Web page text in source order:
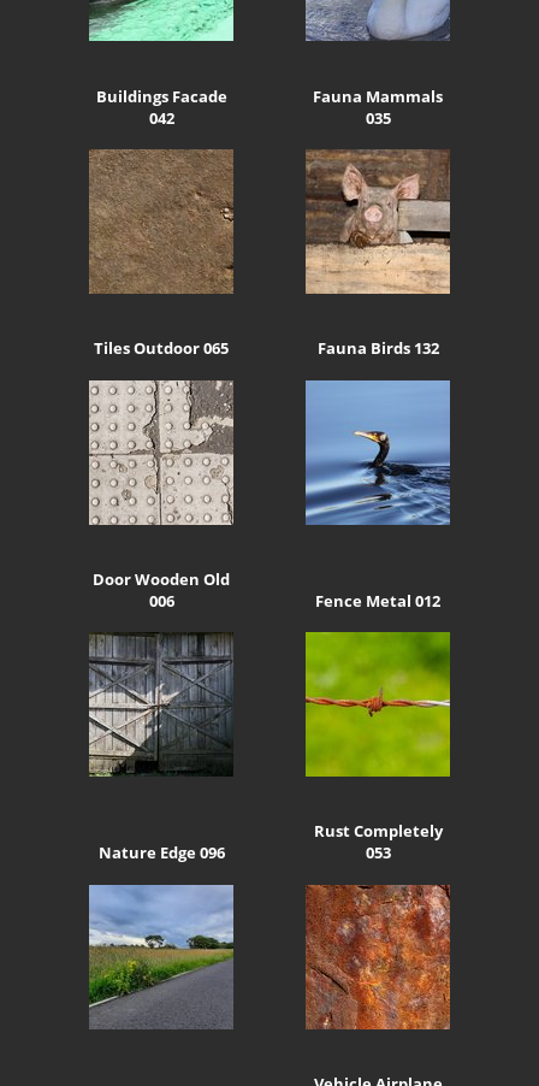
Buildings Facade
042
Fauna Mammals
035
Tiles Outdoor 065 Fauna Birds 132
Door Wooden Old
006
Fence Metal 012
Nature Edge 096
Rust Completely
053